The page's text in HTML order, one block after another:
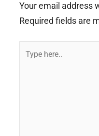
Your email address
Required fields are
Type